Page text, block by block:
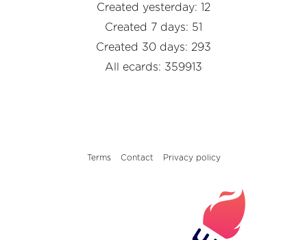
Created yesterday: 12
Created 7 days: 51
Created 30 days: 293
All ecards: 359913
Terms Contact Privacy policy